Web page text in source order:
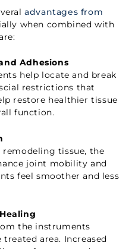
advantages from
when combined with
Adhesions
help locate and break
restrictions that
restore healthier tissue
function.
remodeling tissue, the
joint mobility and
feel smoother and less
the instruments
area. Increased